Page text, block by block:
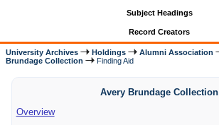
Subject Headings
Record Creators
University Archives Holdings Alumni Association
Brundage Collection
Finding Aid
Avery Brundage Collection
Overview